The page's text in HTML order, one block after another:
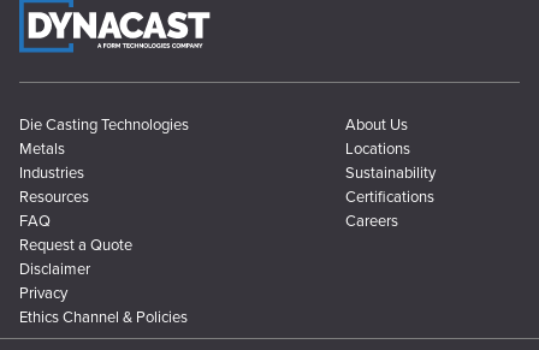
Die Casting Technologies
Metals
Industries
Resources
FAQ
About Us
Locations
Sustainability
Certifications
Careers
Request a Quote
Disclaimer
Privacy
Ethics Channel & Policies